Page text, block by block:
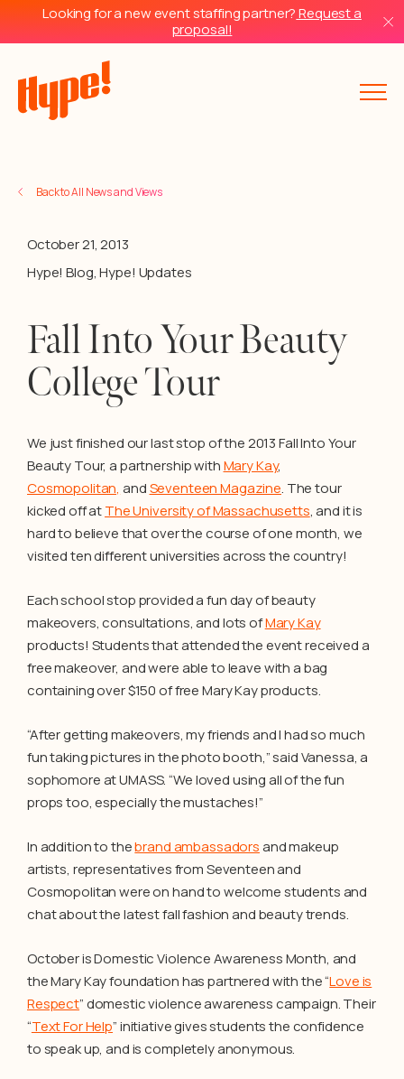
Looking for a new event staffing partner?Request a
proposal!
Back to All News and Views
October 21, 2013
Hype! Blog,Hype! Updates
Fall Into Your Beauty
College Tour
We just finished our last stop of the 2013 Fall Into Your
Beauty Tour, a partnership withMary Kay,
Cosmopolitan, andSeventeen Magazine. The tour
kicked off atThe University of Massachusetts, and it is
hard to believe that over the course of one month, we
visited ten different universities across the country!
Each school stop provided a fun day of beauty
makeovers, consultations, and lots ofMary Kay
products! Students that attended the event received a
free makeover, and were able to leave with a bag
containing over $150 of free Mary Kay products.
“After getting makeovers, my friends and I had so much
fun taking pictures in the photo booth,” said Vanessa, a
sophomore at UMASS. “We loved using all of the fun
props too, especially the mustaches!”
In addition to thebrand ambassadorsand makeup
artists, representatives from Seventeen and
Cosmopolitan were on hand to welcome students and
chat about the latest fall fashion and beauty trends.
October is Domestic Violence Awareness Month, and
the Mary Kay foundation has partnered with the “Love is
Respect” domestic violence awareness campaign. Their
“Text For Help” initiative gives students the confidence
to speak up, and is completely anonymous.